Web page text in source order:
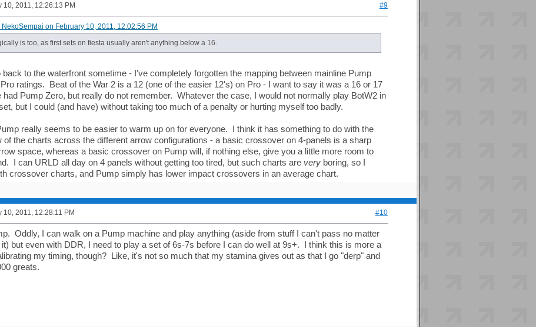
10, 2011, 12:26:13 PM #9
NekoSempai on February 10, 2011, 12:02:56 PM
is too, as first sets on fiesta usually aren't anything below a 16.
back to the waterfront sometime - I've completely forgotten the mapping between mainline Pump
ratings. Beat of the War 2 is a 12 (one of the easier 12's) on Pro - I want to say it was a 16 or 17
had Pump Zero, but really do not remember. Whatever the case, I would not normally play BotW2 in
but I could (and have) without taking too much of a penalty or hurting myself too badly.
really seems to be easier to warm up on for everyone. I think it has something to do with the
of the charts across the different arrow configurations - a basic crossover on 4-panels is a sharp
space, whereas a basic crossover on Pump will, if nothing else, give you a little more room to
I can URLD all day on 4 panels without getting too tired, but such charts are veryboring, so I
crossover charts, and Pump simply has lower impact crossovers in an average chart.
10, 2011, 12:28:11 PM #10
Oddly, I can walk on a Pump machine and play anything (aside from stuff I can't pass no matter
but even with DDR, I need to play a set of 6s-7s before I can do well at 9s+. I think this is more a
my timing, though? Like, it's not so much that my stamina gives out as that I go "derp" and
greats.